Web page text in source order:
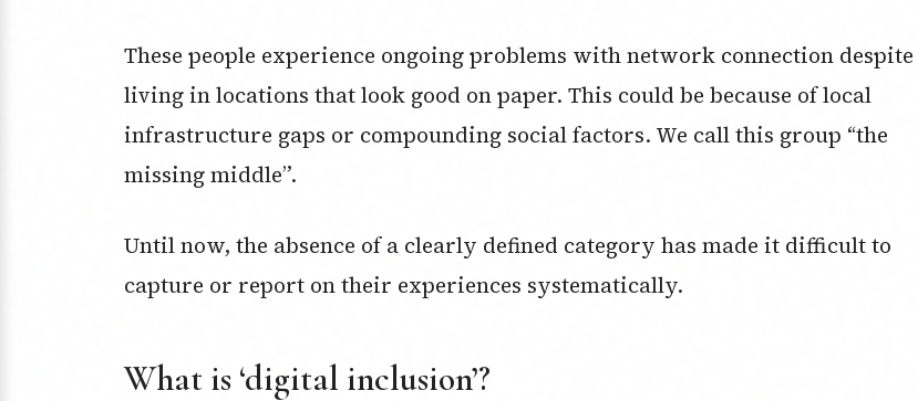
These people experience ongoing problems with network connection despite
living in locations that look good on paper. This could be because of local
infrastructure gaps or compounding social factors. We call this group “the
missing middle”.
Until now, the absence of a clearly defined category has made it difficult to
capture or report on their experiences systematically.
What is ‘digital inclusion’?